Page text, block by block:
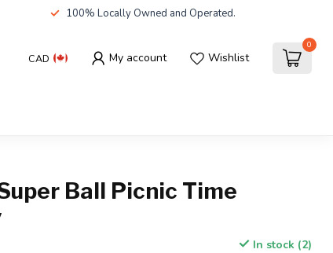
100% Locally Owned and Operated.
CAD My account Wishlist
0
Ball Picnic Time
In stock (2)